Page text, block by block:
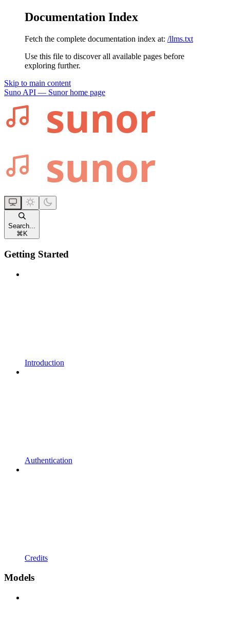
Documentation Index
Fetch the complete documentation index at: /llms.txt
Use this file to discover all available pages before
exploring further.
Skip to main content
Suno API — Sunorhome page
Search...
⌘ K
Getting Started
Introduction
Authentication
Credits
Models